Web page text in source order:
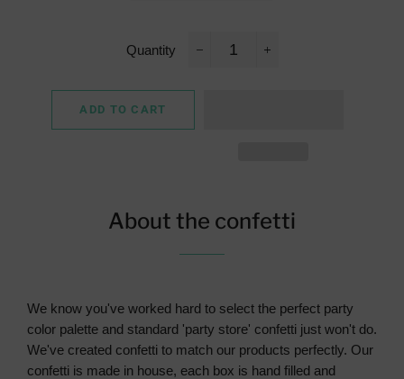
Quantity
ADD TO CART
About the confetti
We know you've worked hard to select the perfect party
color palette and standard 'party store' confetti just won't do.
We've created confetti to match our products perfectly. Our
confetti is made in house, each box is hand filled and